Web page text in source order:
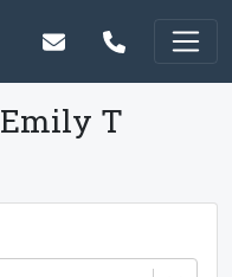
Emily T